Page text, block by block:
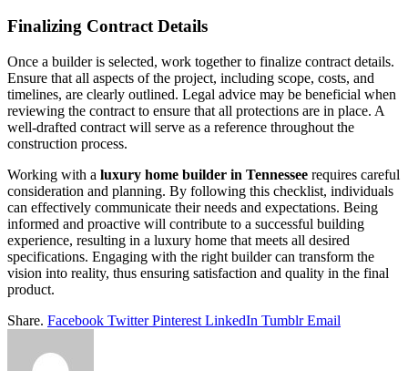
Finalizing Contract Details
Once a builder is selected, work together to finalize contract details.
Ensure that all aspects of the project, including scope, costs, and
timelines, are clearly outlined. Legal advice may be beneficial when
reviewing the contract to ensure that all protections are in place. A
well-drafted contract will serve as a reference throughout the
construction process.
Working with a luxury home builder in Tennessee requires careful
consideration and planning. By following this checklist, individuals
can effectively communicate their needs and expectations. Being
informed and proactive will contribute to a successful building
experience, resulting in a luxury home that meets all desired
specifications. Engaging with the right builder can transform the
vision into reality, thus ensuring satisfaction and quality in the final
product.
Share. Facebook Twitter Pinterest LinkedIn Tumblr Email